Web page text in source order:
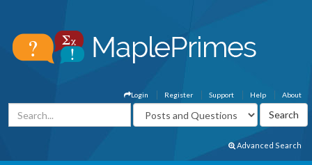
About
Help
Support
Register
Login
Advanced Search